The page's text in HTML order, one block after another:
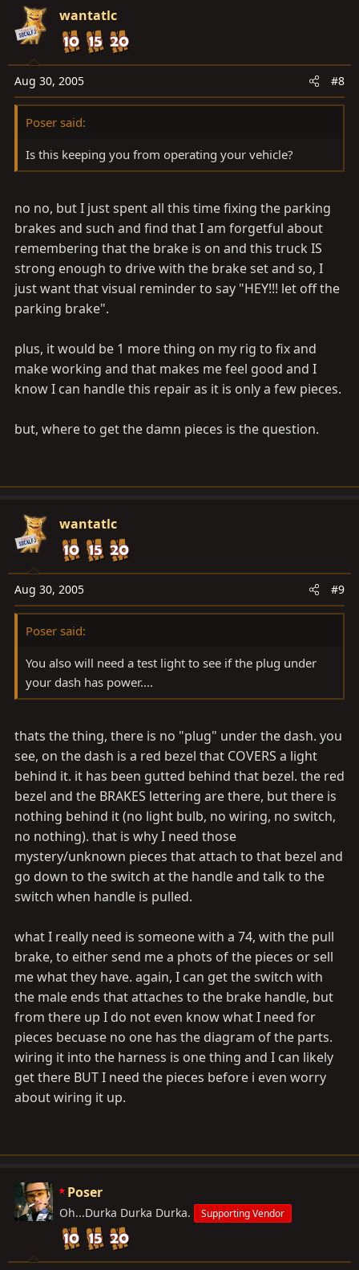
wantatlc
Aug 30, 2005 #8
Poser said:
Is this keeping you from operating your vehicle?
no no, but I just spent all this time fixing the parking
brakes and such and find that I am forgetful about
remembering that the brake is on and this truck IS
strong enough to drive with the brake set and so, I
just want that visual reminder to say "HEY!!! let off the
parking brake".
plus, it would be 1 more thing on my rig to fix and
make working and that makes me feel good and I
know I can handle this repair as it is only a few pieces.
but, where to get the damn pieces is the question.
wantatlc
Aug 30, 2005 #9
Poser said:
You also will need a test light to see if the plug under
your dash has power....
thats the thing, there is no "plug" under the dash. you
see, on the dash is a red bezel that COVERS a light
behind it. it has been gutted behind that bezel. the red
bezel and the BRAKES lettering are there, but there is
nothing behind it (no light bulb, no wiring, no switch,
no nothing). that is why I need those
mystery/unknown pieces that attach to that bezel and
go down to the switch at the handle and talk to the
switch when handle is pulled.
what I really need is someone with a 74, with the pull
brake, to either send me a phots of the pieces or sell
me what they have. again, I can get the switch with
the male ends that attaches to the brake handle, but
from there up I do not even know what I need for
pieces becuase no one has the diagram of the parts.
wiring it into the harness is one thing and I can likely
get there BUT I need the pieces before i even worry
about wiring it up.
Poser
Oh...Durka Durka Durka. Supporting Vendor